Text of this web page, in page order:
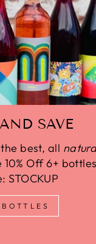
SAVE
best, all
Off 6+
STOCKUP